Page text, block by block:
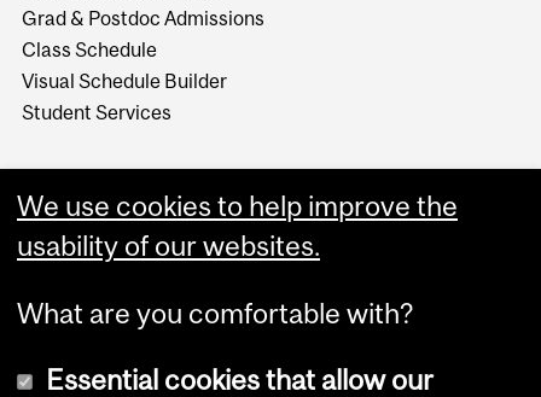
Grad & Postdoc Admissions
Class Schedule
Visual Schedule Builder
Student Services
We use cookies to help improve the
usability of our websites.
What are you comfortable with?
Essential cookies that allow our